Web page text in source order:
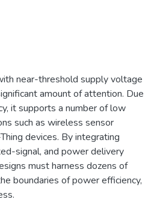
near-threshold supply voltage
amount of attention. Due
it supports a number of low
such as wireless sensor
devices. By integrating
signal, and power delivery
must harness dozens of
boundaries of power efficiency,